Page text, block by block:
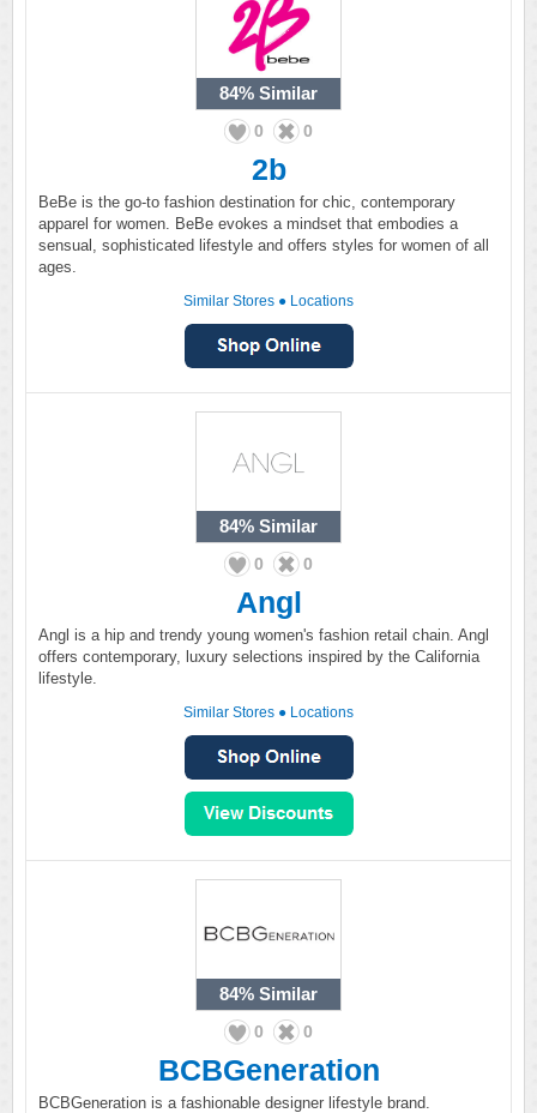
84% Similar
0 0
2b
BeBe is the go-to fashion destination for chic, contemporary
apparel for women. BeBe evokes a mindset that embodies a
sensual, sophisticated lifestyle and offers styles for women of all
ages.
Similar Stores ● Locations
84% Similar
0 0
Angl
Angl is a hip and trendy young women's fashion retail chain. Angl
offers contemporary, luxury selections inspired by the California
lifestyle.
Similar Stores ● Locations
84% Similar
0 0
BCBGeneration
BCBGeneration is a fashionable designer lifestyle brand.